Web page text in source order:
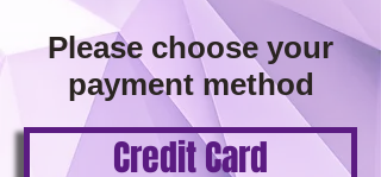
Please choose your
payment method
Credit Card